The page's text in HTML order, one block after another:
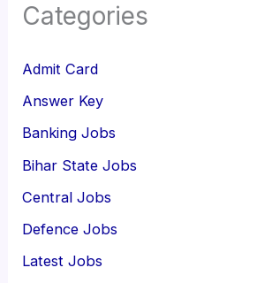
Categories
Admit Card
Answer Key
Banking Jobs
Bihar State Jobs
Central Jobs
Defence Jobs
Latest Jobs